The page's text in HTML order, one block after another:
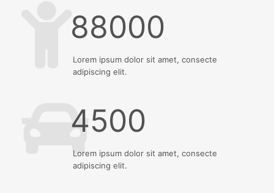
88000
Lorem ipsum dolor sit amet, consecte
adipiscing elit.
4500
Lorem ipsum dolor sit amet, consecte
adipiscing elit.